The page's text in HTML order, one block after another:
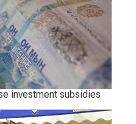
investment subsidies